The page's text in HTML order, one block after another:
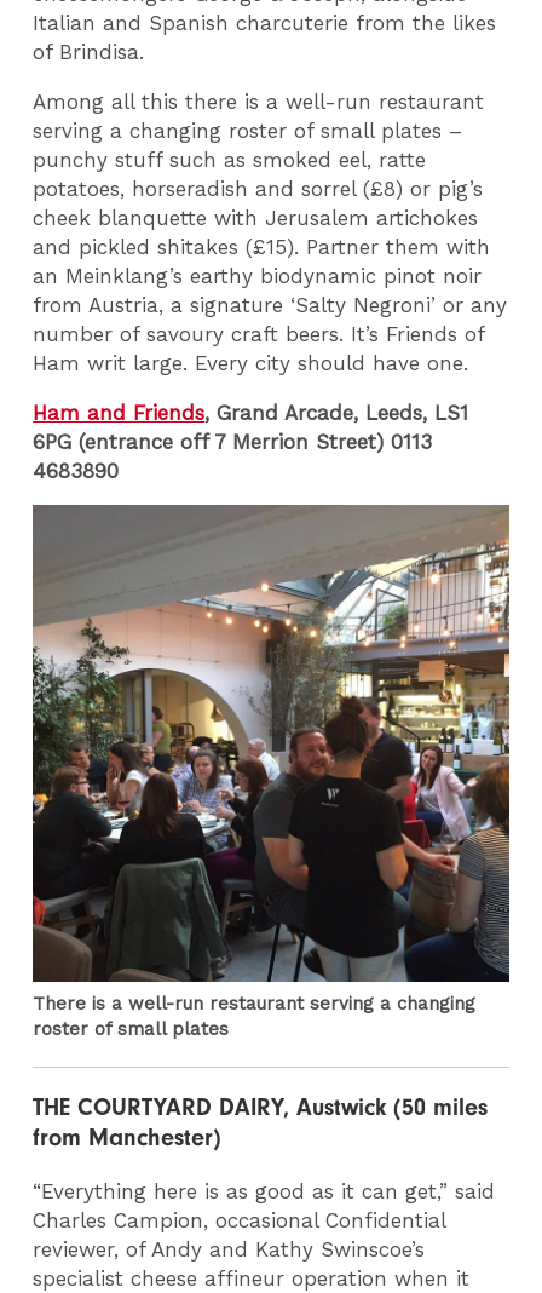
Italian and Spanish charcuterie from the likes
of Brindisa.
Among all this there is a well-run restaurant
serving a changing roster of small plates –
punchy stuff such as smoked eel, ratte
potatoes, horseradish and sorrel (£8) or pig’s
cheek blanquette with Jerusalem artichokes
and pickled shitakes (£15). Partner them with
an Meinklang’s earthy biodynamic pinot noir
from Austria, a signature ‘Salty Negroni’ or any
number of savoury craft beers. It’s Friends of
Ham writ large. Every city should have one.
Ham and Friends, Grand Arcade, Leeds, LS1
6PG (entrance off 7 Merrion Street) 0113
4683890
There is a well-run restaurant serving a changing
roster of small plates
THE COURTYARD DAIRY, Austwick (50 miles
from Manchester)
“Everything here is as good as it can get,” said
Charles Campion, occasional Confidential
reviewer, of Andy and Kathy Swinscoe’s
specialist cheese affineur operation when it